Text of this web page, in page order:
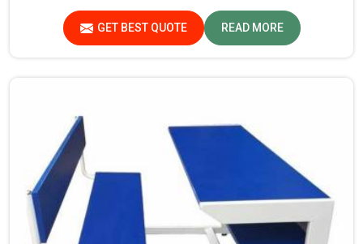
proudly follow an extremely stringent checking
procedure for quality at our facility.
GET BEST QUOTE READ MORE